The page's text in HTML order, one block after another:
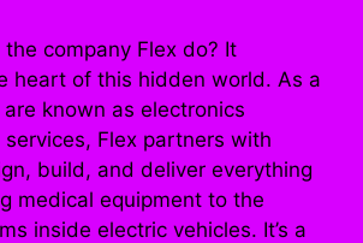
company Flex do? It
heart of this hidden world. As a
known as electronics
Flex partners with
build, and deliver everything
medical equipment to the
inside electric vehicles. It’s a